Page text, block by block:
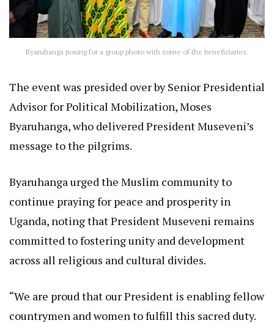
Byaruhanga posing for a group photo with some of the beneficiaries.
The event was presided over by Senior Presidential
Advisor for Political Mobilization, Moses
Byaruhanga, who delivered President Museveni’s
message to the pilgrims.
Byaruhanga urged the Muslim community to
continue praying for peace and prosperity in
Uganda, noting that President Museveni remains
committed to fostering unity and development
across all religious and cultural divides.
“We are proud that our President is enabling fellow
countrymen and women to fulfill this sacred duty.